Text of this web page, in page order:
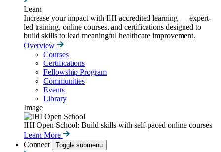
Learn
Increase your impact with IHI accredited learning — expert-
led training, online courses, and certifications designed to
build skills to lead meaningful healthcare improvement.
Overview
Courses
Certifications
Fellowship Program
Communities
Events
Library
Image
IHI Open School: Build skills with self-paced online courses
Learn More
Connect
Toggle submenu